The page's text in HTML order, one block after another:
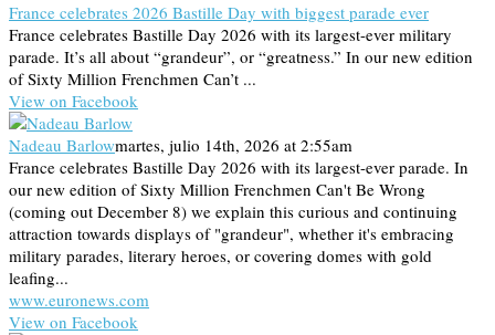
France celebrates 2026 Bastille Day with biggest parade ever
France celebrates Bastille Day 2026 with its largest-ever military
parade. It’s all about “grandeur”, or “greatness.” In our new edition
of Sixty Million Frenchmen Can’t ...
View on Facebook
Nadeau Barlowmartes, julio 14th, 2026 at 2:55am
France celebrates Bastille Day 2026 with its largest-ever parade. In
our new edition of Sixty Million Frenchmen Can't Be Wrong
(coming out December 8) we explain this curious and continuing
attraction towards displays of "grandeur", whether it's embracing
military parades, literary heroes, or covering domes with gold
leafing...
www.euronews.com
View on Facebook